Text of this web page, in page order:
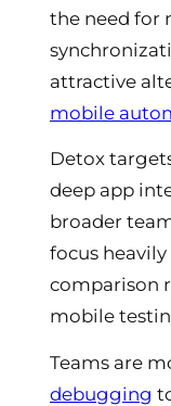
the need for
attractive
mobile
Detox
deep app
broader
focus
comparison
mobile
Teams are
debugging